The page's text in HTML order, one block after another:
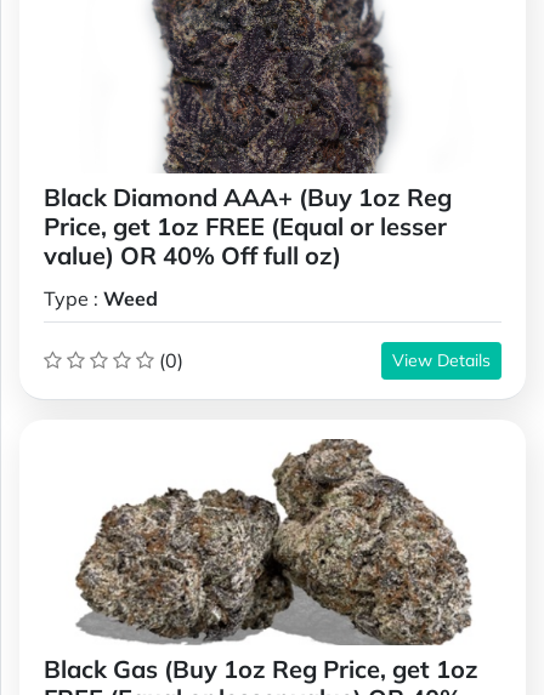
Black Diamond AAA+ (Buy 1oz Reg
Price, get 1oz FREE (Equal or lesser
value) OR 40% Off full oz)
Type : Weed
(0) View Details
Black Gas (Buy 1oz Reg Price, get 1oz